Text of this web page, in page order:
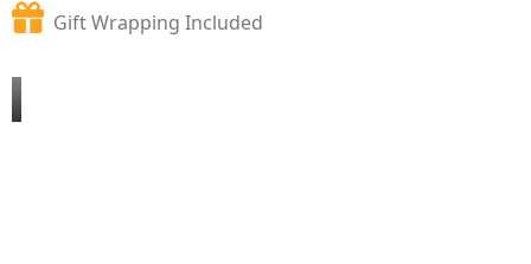
Gift Wrapping Included